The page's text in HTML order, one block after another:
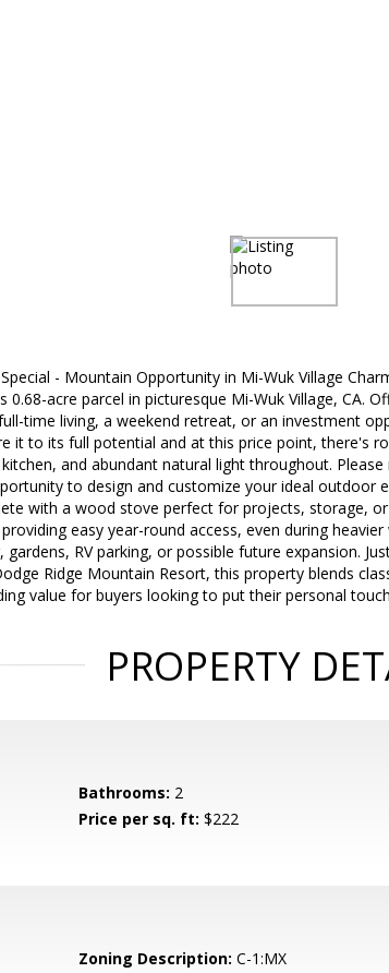
- Mountain Opportunity in Mi-Wuk Village
0.68-acre parcel in picturesque Mi-Wuk Village, CA.
time living, a weekend retreat, or an investment
it to its full potential and at this price point, there's
and abundant natural light throughout.
to design and customize your ideal outdoor
with a wood stove perfect for projects, storage,
easy year-round access, even during
RV parking, or possible future expansion.
Ridge Mountain Resort, this property blends
value for buyers looking to put their personal
PROPERTY
Bathrooms: 2
Price per sq. ft: $222
Zoning Description: C-1:MX